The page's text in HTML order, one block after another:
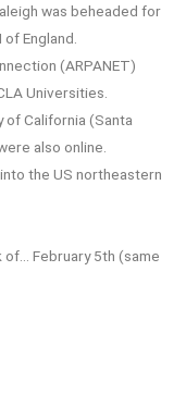
was beheaded for
England.
(ARPANET)
Universities.
of California (Santa
also online.
the US northeastern
February 5th (same